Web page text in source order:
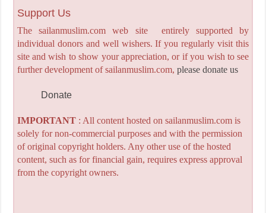
Support Us
The sailanmuslim.com web site entirely supported by
individual donors and well wishers. If you regularly visit this
site and wish to show your appreciation, or if you wish to see
further development of sailanmuslim.com, please donate us
Donate
IMPORTANT: All content hosted on sailanmuslim.com is
solely for non-commercial purposes and with the permission
of original copyright holders. Any other use of the hosted
content, such as for financial gain, requires express approval
from the copyright owners.